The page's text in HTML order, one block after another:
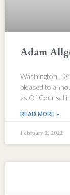
Adam
Washington,
pleased to
as Of Counsel
READ MORE »
February 2, 2022